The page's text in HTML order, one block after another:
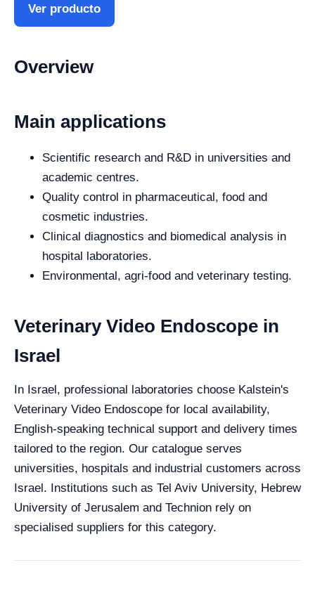
Ver producto
Overview
Main applications
Scientific research and R&D in universities and
academic centres.
Quality control in pharmaceutical, food and
cosmetic industries.
Clinical diagnostics and biomedical analysis in
hospital laboratories.
Environmental, agri-food and veterinary testing.
Veterinary Video Endoscope in
Israel
In Israel, professional laboratories choose Kalstein's
Veterinary Video Endoscope for local availability,
English-speaking technical support and delivery times
tailored to the region. Our catalogue serves
universities, hospitals and industrial customers across
Israel. Institutions such as Tel Aviv University, Hebrew
University of Jerusalem and Technion rely on
specialised suppliers for this category.